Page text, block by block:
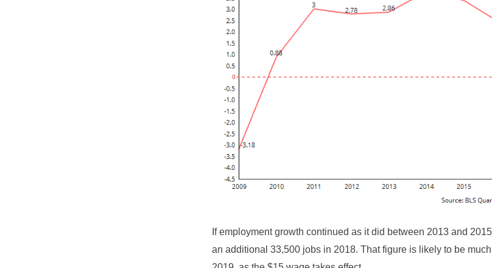
If employment growth continued as it did between 2013 and
an additional 33,500 jobs in 2018. That figure is likely to be